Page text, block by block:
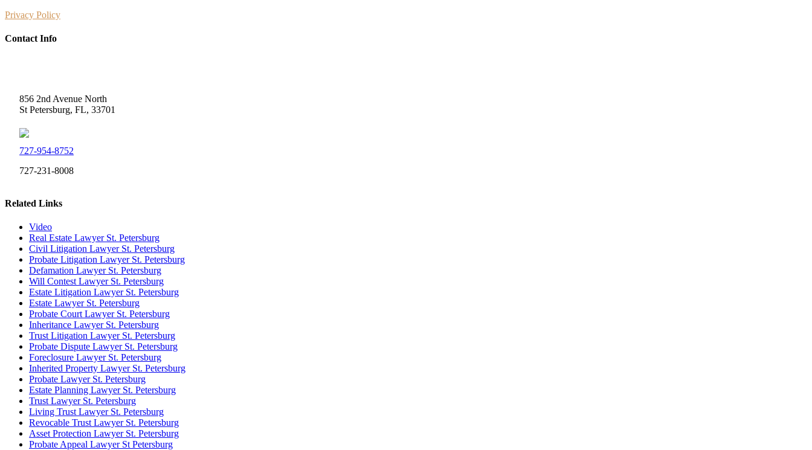
Privacy Policy
Contact Info
856 2nd Avenue North
St Petersburg, FL, 33701
727-954-8752
727-231-8008
Related Links
Video
Real Estate Lawyer St. Petersburg
Civil Litigation Lawyer St. Petersburg
Probate Litigation Lawyer St. Petersburg
Defamation Lawyer St. Petersburg
Will Contest Lawyer St. Petersburg
Estate Litigation Lawyer St. Petersburg
Estate Lawyer St. Petersburg
Probate Court Lawyer St. Petersburg
Inheritance Lawyer St. Petersburg
Trust Litigation Lawyer St. Petersburg
Probate Dispute Lawyer St. Petersburg
Foreclosure Lawyer St. Petersburg
Inherited Property Lawyer St. Petersburg
Probate Lawyer St. Petersburg
Estate Planning Lawyer St. Petersburg
Trust Lawyer St. Petersburg
Living Trust Lawyer St. Petersburg
Revocable Trust Lawyer St. Petersburg
Asset Protection Lawyer St. Petersburg
Probate Appeal Lawyer St Petersburg